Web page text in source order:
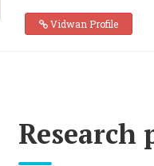
Vidwan Profile
Research